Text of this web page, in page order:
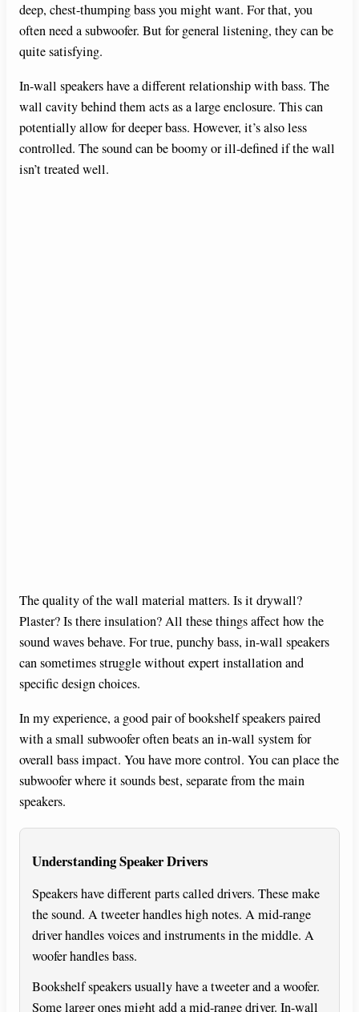
deep, chest-thumping bass you might want. For that, you
often need a subwoofer. But for general listening, they can be
quite satisfying.
In-wall speakers have a different relationship with bass. The
wall cavity behind them acts as a large enclosure. This can
potentially allow for deeper bass. However, it’s also less
controlled. The sound can be boomy or ill-defined if the wall
isn’t treated well.
The quality of the wall material matters. Is it drywall?
Plaster? Is there insulation? All these things affect how the
sound waves behave. For true, punchy bass, in-wall speakers
can sometimes struggle without expert installation and
specific design choices.
In my experience, a good pair of bookshelf speakers paired
with a small subwoofer often beats an in-wall system for
overall bass impact. You have more control. You can place the
subwoofer where it sounds best, separate from the main
speakers.
Understanding Speaker Drivers
Speakers have different parts called drivers. These make
the sound. A tweeter handles high notes. A mid-range
driver handles voices and instruments in the middle. A
woofer handles bass.
Bookshelf speakers usually have a tweeter and a woofer.
Some larger ones might add a mid-range driver. In-wall